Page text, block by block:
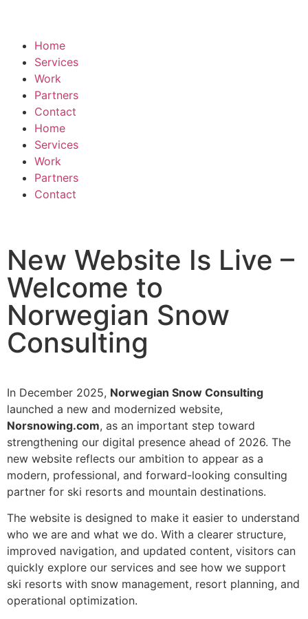
Home
Services
Work
Partners
Contact
Home
Services
Work
Partners
Contact
New Website Is Live –
Welcome to
Norwegian Snow
Consulting
In December 2025, Norwegian Snow Consulting
launched a new and modernized website,
Norsnowing.com, as an important step toward
strengthening our digital presence ahead of 2026. The
new website reflects our ambition to appear as a
modern, professional, and forward-looking consulting
partner for ski resorts and mountain destinations.
The website is designed to make it easier to understand
who we are and what we do. With a clearer structure,
improved navigation, and updated content, visitors can
quickly explore our services and see how we support
ski resorts with snow management, resort planning, and
operational optimization.